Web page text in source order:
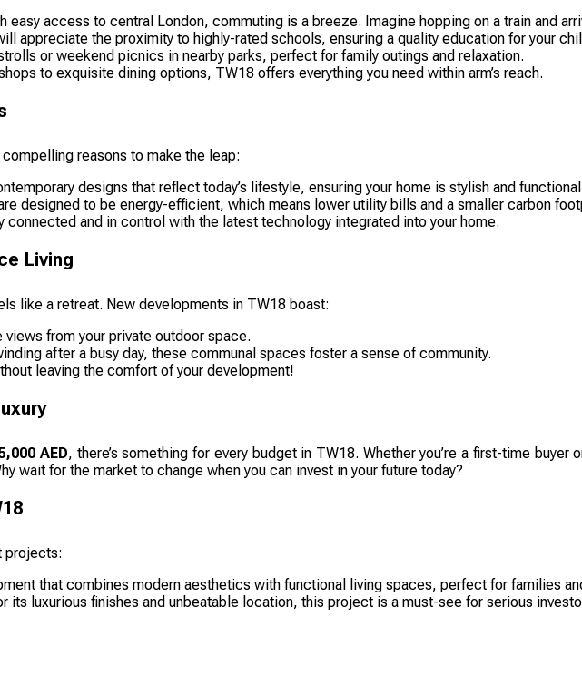
easy access to central London, commuting is a breeze. Imagine hopping on a train and
appreciate the proximity to highly-rated schools, ensuring a quality education for your
or weekend picnics in nearby parks, perfect for family outings and relaxation.
to exquisite dining options, TW18 offers everything you need within arm’s reach.
reasons to make the leap:
designs that reflect today’s lifestyle, ensuring your home is stylish and
designed to be energy-efficient, which means lower utility bills and a smaller carbon
connected and in control with the latest technology integrated into your home.
Living
like a retreat. New developments in TW18 boast:
views from your private outdoor space.
after a busy day, these communal spaces foster a sense of community.
leaving the comfort of your development!
AED, there’s something for every budget in TW18. Whether you’re a first-time
wait for the market to change when you can invest in your future today?
projects:
that combines modern aesthetics with functional living spaces, perfect for families
its luxurious finishes and unbeatable location, this project is a must-see for serious